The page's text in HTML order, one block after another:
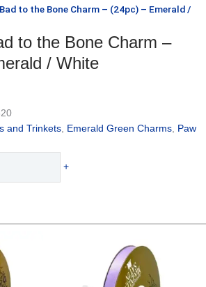
to the Bone Charm – (24pc) – Emerald /
to the Bone Charm –
/ White
and Trinkets Emerald Green Charms Paw
+
$17.39.
price
is:
$10.25.